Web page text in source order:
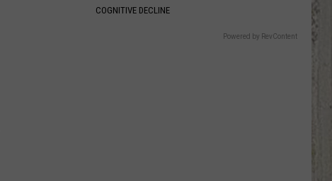
COGNITIVE DECLINE
Powered by RevContent